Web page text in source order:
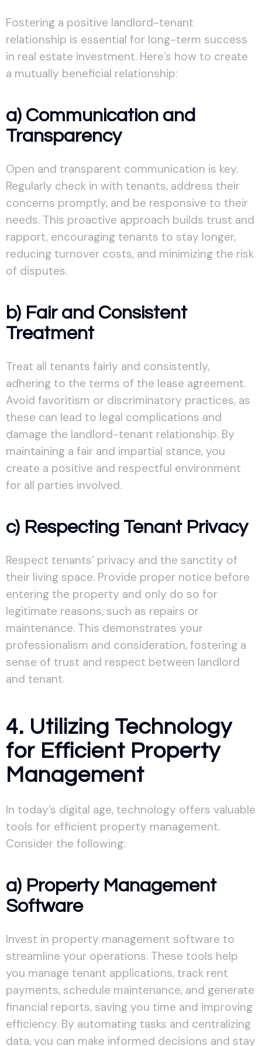
Fostering a positive landlord-tenant
relationship is essential for long-term success
in real estate investment. Here’s how to create
a mutually beneficial relationship:
a) Communication and
Transparency
Open and transparent communication is key.
Regularly check in with tenants, address their
concerns promptly, and be responsive to their
needs. This proactive approach builds trust and
rapport, encouraging tenants to stay longer,
reducing turnover costs, and minimizing the risk
of disputes.
b) Fair and Consistent
Treatment
Treat all tenants fairly and consistently,
adhering to the terms of the lease agreement.
Avoid favoritism or discriminatory practices, as
these can lead to legal complications and
damage the landlord-tenant relationship. By
maintaining a fair and impartial stance, you
create a positive and respectful environment
for all parties involved.
c) Respecting Tenant Privacy
Respect tenants’ privacy and the sanctity of
their living space. Provide proper notice before
entering the property and only do so for
legitimate reasons, such as repairs or
maintenance. This demonstrates your
professionalism and consideration, fostering a
sense of trust and respect between landlord
and tenant.
4. Utilizing Technology
for Efficient Property
Management
In today’s digital age, technology offers valuable
tools for efficient property management.
Consider the following:
a) Property Management
Software
Invest in property management software to
streamline your operations. These tools help
you manage tenant applications, track rent
payments, schedule maintenance, and generate
financial reports, saving you time and improving
efficiency. By automating tasks and centralizing
data, you can make informed decisions and stay